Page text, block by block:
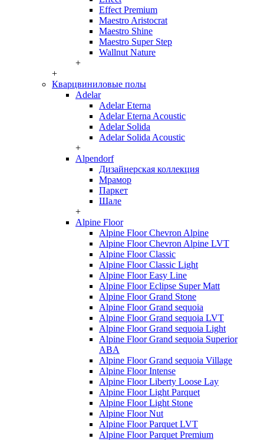
Effect Premium
Maestro Aristocrat
Maestro Shine
Maestro Super Step
Wallnut Nature
+
+
Кварцвиниловые полы
Adelar
Adelar Eterna
Adelar Eterna Acoustic
Adelar Solida
Adelar Solida Acoustic
+
Alpendorf
Дизайнерская коллекция
Мрамор
Паркет
Шале
+
Alpine Floor
Alpine Floor Chevron Alpine
Alpine Floor Chevron Alpine LVT
Alpine Floor Classic
Alpine Floor Classic Light
Alpine Floor Easy Line
Alpine Floor Eclipse Super Matt
Alpine Floor Grand Stone
Alpine Floor Grand sequoia
Alpine Floor Grand sequoia LVT
Alpine Floor Grand sequoia Light
Alpine Floor Grand sequoia Superior
ABA
Alpine Floor Grand sequoia Village
Alpine Floor Intense
Alpine Floor Liberty Loose Lay
Alpine Floor Light Parquet
Alpine Floor Light Stone
Alpine Floor Nut
Alpine Floor Parquet LVT
Alpine Floor Parquet Premium